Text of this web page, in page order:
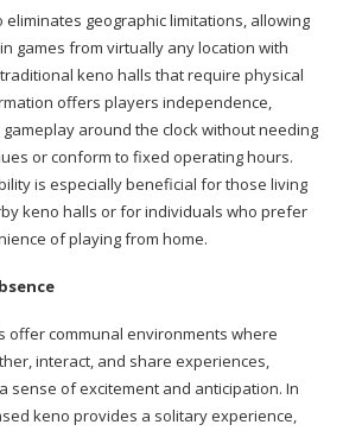
eliminates geographic limitations, allowing
games from virtually any location with
keno halls that require physical
offers players independence,
around the clock without needing
or conform to fixed operating hours.
is especially beneficial for those living
keno halls or for individuals who prefer
of playing from home.
offer communal environments where
interact, and share experiences,
sense of excitement and anticipation. In
keno provides a solitary experience,